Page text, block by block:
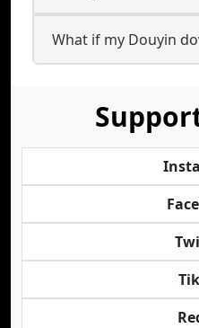
What if my Douyin